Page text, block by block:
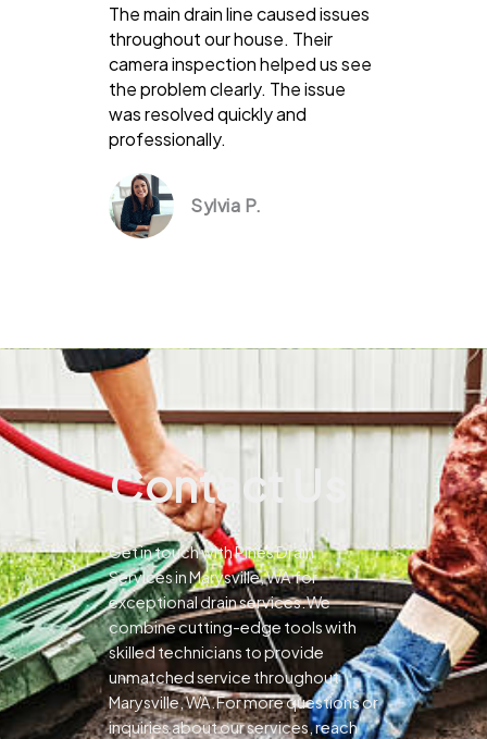
The main drain line caused issues
throughout our house. Their
camera inspection helped us see
the problem clearly. The issue
was resolved quickly and
professionally.
Sylvia P.
Contact Us
Get in touch with Pines Drain
Services in Marysville, WA for
exceptional drain services.We
combine cutting-edge tools with
skilled technicians to provide
unmatched service throughout
Marysville, WA.For more questions or
inquiries about our services, reach